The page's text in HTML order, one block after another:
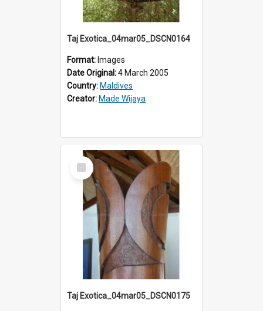
Taj Exotica_04mar05_DSCN0164
Format: Images
Date Original:4 March 2005
Country: Maldives
Creator: Made Wijaya
Select
Item
Taj Exotica_04mar05_DSCN0175